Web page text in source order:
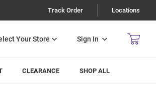
Track Order Locations
Sign In
CLEARANCE SHOP ALL